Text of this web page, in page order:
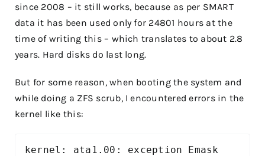
since 2008 – it still works, because as per SMART
data it has been used only for 24801 hours at the
time of writing this – which translates to about 2.8
years. Hard disks do last long.
But for some reason, when booting the system and
while doing a ZFS scrub, I encountered errors in the
kernel like this:
kernel: ata1.00: exception Emask